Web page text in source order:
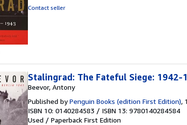
Contact seller
Stalingrad: The Fateful Siege: 1942-
Beevor, Antony
Published byPenguin Books (edition First Edition),
ISBN 10: 0140284583 / ISBN 13: 9780140284584
Used / Paperback First Edition